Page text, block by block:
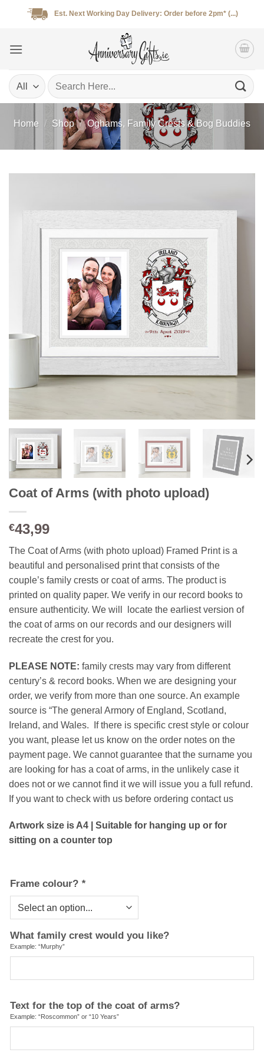
Est. Next Working Day Delivery: Order before 2pm* (...)
Search
for:
Home / Shop / Oghams, Family Crests & Bog Buddies
Coat of Arms (with photo upload)
€43,99
The Coat of Arms (with photo upload) Framed Print is a
beautiful and personalised print that consists of the
couple’s family crests or coat of arms. The product is
printed on quality paper. We verify in our record books to
ensure authenticity. We will locate the earliest version of
the coat of arms on our records and our designers will
recreate the crest for you.
PLEASE NOTE: family crests may vary from different
century’s & record books. When we are designing your
order, we verify from more than one source. An example
source is “The general Armory of England, Scotland,
Ireland, and Wales. If there is specific crest style or colour
you want, please let us know on the order notes on the
payment page. We cannot guarantee that the surname you
are looking for has a coat of arms, in the unlikely case it
does not or we cannot find it we will issue you a full refund.
If you want to check with us before ordering contact us
Artwork size is A4 | Suitable for hanging up or for
sitting on a counter top
Frame colour? *
What family crest would you like?
Example: “Murphy”
Text for the top of the coat of arms?
Example: “Roscommon” or “10 Years”